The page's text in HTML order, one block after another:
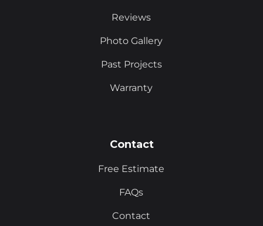
Reviews
Photo Gallery
Past Projects
Warranty
Contact
Free Estimate
FAQs
Contact